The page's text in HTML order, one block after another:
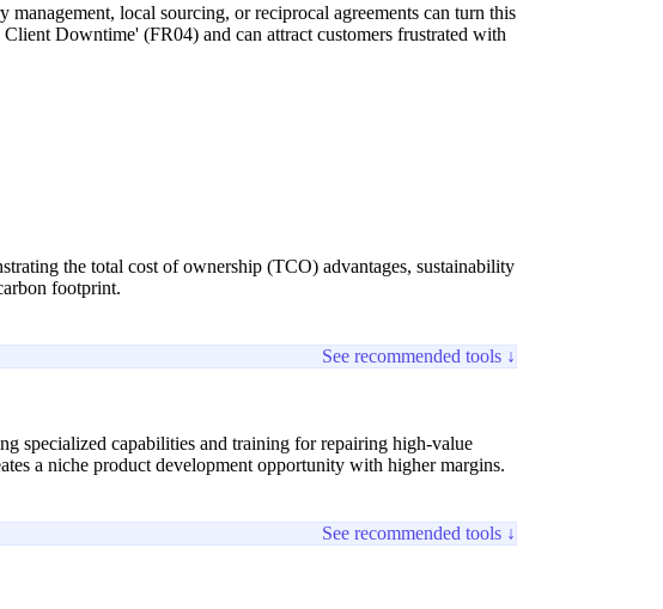
local sourcing, or reciprocal agreements can turn this
Downtime' (FR04) and can attract customers frustrated with
the total cost of ownership (TCO) advantages, sustainability
footprint.
See recommended tools ↓
specialized capabilities and training for repairing high-value
a niche product development opportunity with higher margins.
See recommended tools ↓